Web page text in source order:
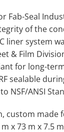
Fab-Seal
of the
liner system
& Film
for long-
sealable
NSF/ANSI
custom
x 73 m x 7.5